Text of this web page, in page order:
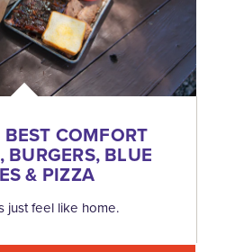
BEST COMFORT
BLUE
& PIZZA
just feel like home.